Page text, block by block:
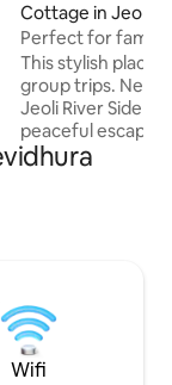
Cottage in
Perfect for
This stylish place
group trips. Nestled on a serene hillside,
Jeoli River Side
peaceful escape
The cottage
views, and the
flowing
hill retreat.
Wifi